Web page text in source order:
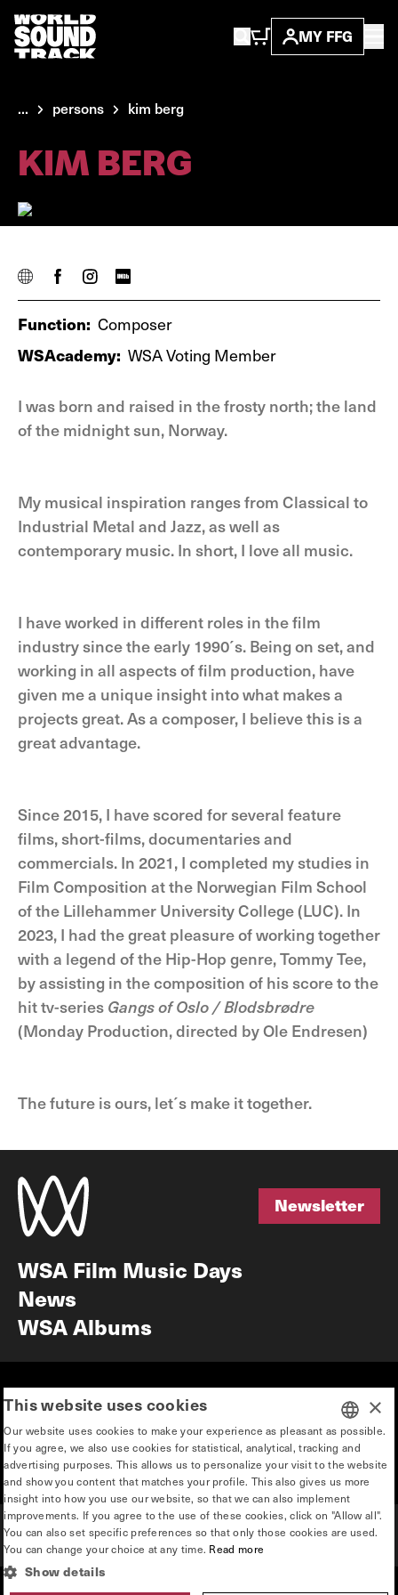
MY FFG
... persons kim berg
KIM BERG
Function: Composer
WSAcademy: WSA Voting Member
I was born and raised in the frosty north; the land
of the midnight sun, Norway.
My musical inspiration ranges from Classical to
Industrial Metal and Jazz, as well as
contemporary music. In short, I love all music.
I have worked in different roles in the film
industry since the early 1990´s. Being on set, and
working in all aspects of film production, have
given me a unique insight into what makes a
projects great. As a composer, I believe this is a
great advantage.
Since 2015, I have scored for several feature
films, short-films, documentaries and
commercials. In 2021, I completed my studies in
Film Composition at the Norwegian Film School
of the Lillehammer University College (LUC). In
2023, I had the great pleasure of working together
with a legend of the Hip-Hop genre, Tommy Tee,
by assisting in the composition of his score to the
hit tv-series Gangs of Oslo / Blodsbrødre
(Monday Production, directed by Ole Endresen)
The future is ours, let´s make it together.
Newsletter
WSA Film Music Days
News
WSA Albums
Mission & vision
Contact
Team
Privacy & disclaimer
DUTCH
ENGLISH
×
This website uses cookies
Our website uses cookies to make your experience as pleasant as possible.
If you agree, we also use cookies for statistical, analytical, tracking and
advertising purposes. This allows us to personalize your visit to the website
and show you content that matches your profile. This also gives us more
insight into how you use our website, so that we can also implement
improvements. If you agree to the use of these cookies, click on "Allow all".
You can also set specific preferences so that only those cookies are used.
You can change your choice at any time. Read more
Show details